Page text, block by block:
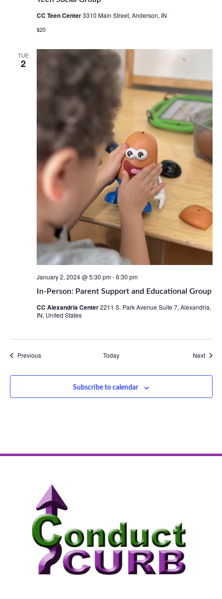
CC Teen Center3310 Main Street, Anderson, IN
$20
TUE
2
In-Person: Parent Support and Educational Group
January 2, 2024 @ 5:30 pm-6:30 pm
CC Alexandria Center2211 S. Park Avenue Suite 7, Alexandria,
IN, United States
PreviousEvents Today Next
Subscribe to calendar